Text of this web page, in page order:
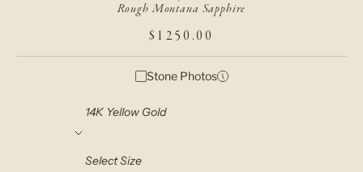
Rough Montana Sapphire
SALE PRICE
$1250.00
Stone Photos
Select Size